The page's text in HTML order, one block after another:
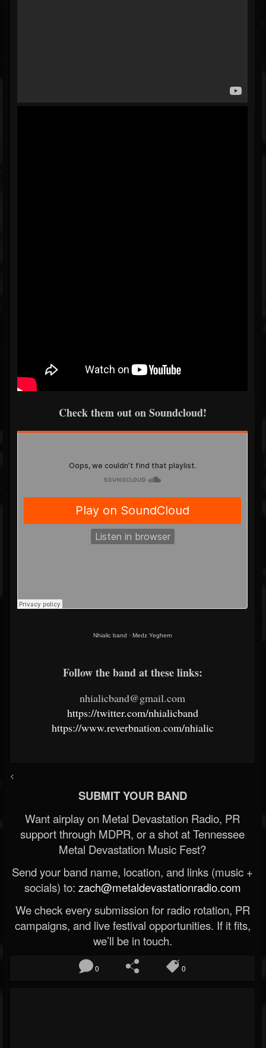
Check them out on Soundcloud!
Nhialic band · Medz Yeghern
Follow the band at these links:
nhialicband@gmail.com
https://twitter.com/nhialicband
https://www.reverbnation.com/nhialic
<
SUBMIT YOUR BAND
Want airplay on Metal Devastation Radio, PR
support through MDPR, or a shot at Tennessee
Metal Devastation Music Fest?
Send your band name, location, and links (music +
socials) to: zach@metaldevastationradio.com
We check every submission for radio rotation, PR
campaigns, and live festival opportunities. If it fits,
we’ll be in touch.
0 0